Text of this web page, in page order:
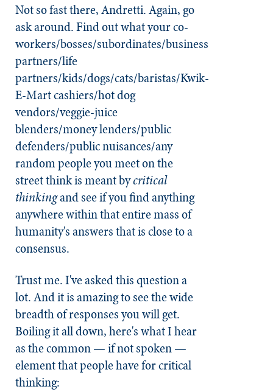
Not so fast there, Andretti. Again, go
ask around. Find out what your co-
workers/bosses/subordinates/business
partners/life
partners/kids/dogs/cats/baristas/Kwik-
E-Mart cashiers/hot dog
vendors/veggie-juice
blenders/money lenders/public
defenders/public nuisances/any
random people you meet on the
street think is meant bycritical
thinkingand see if you find anything
anywhere within that entire mass of
humanity's answers that is close to a
consensus.
Trust me. I've asked this question a
lot. And it is amazing to see the wide
breadth of responses you will get.
Boiling it all down, here's what I hear
as the common — if not spoken —
element that people have for critical
thinking: